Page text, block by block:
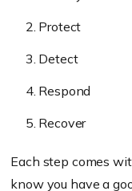
Protect
Detect
Respond
Recover
Each step comes
know you have a